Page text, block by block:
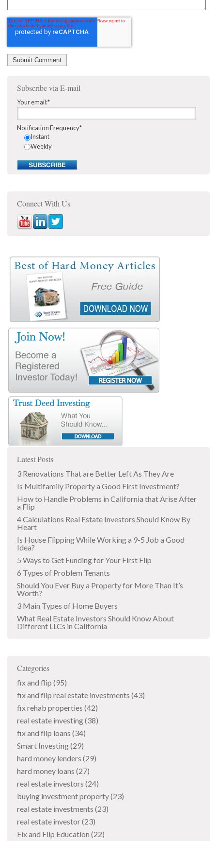
Subscribe via E-mail
Your email:*
Notification Frequency*
Instant
Weekly
Connect With Us
Latest Posts
3 Renovations That are Better Left As They Are
Is Multifamily Property a Good First Investment?
How to Handle Problems in California that Arise After
a Flip
4 Calculations Real Estate Investors Should Know By
Heart
Is House Flipping While Working a 9-5 Job a Good
Idea?
5 Ways to Get Funding for Your First Flip
6 Types of Problem Tenants
Should You Ever Buy a Property for More Than It’s
Worth?
3 Main Types of Home Buyers
What Real Estate Investors Should Know About
Different LLCs in California
Categories
fix and flip (95)
fix and flip real estate investments (43)
fix rehab properties (42)
real estate investing(38)
fix and flip loans (34)
Smart Investing(29)
hard money lenders (29)
hard money loans (27)
real estate investors (24)
buying investment property(23)
real estate investments (23)
real estate investor(23)
Fix and Flip Education (22)